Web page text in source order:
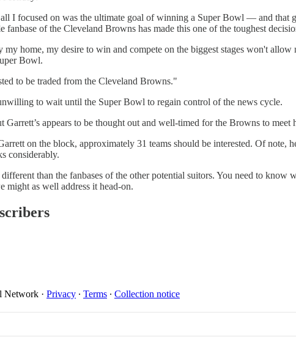
I focused on was the ultimate goal of winning a Super Bowl — and
fanbase of the Cleveland Browns has made this one of the toughest
home, my desire to win and compete on the biggest stages won't
Bowl.
to be traded from the Cleveland Browns."
to wait until the Super Bowl to regain control of the news cycle.
Garrett’s appears to be thought out and well-timed for the Browns to meet
on the block, approximately 31 teams should be interested. Of note,
considerably.
than the fanbases of the other potential suitors. You need to
might as well address it head-on.
Network · Privacy ∙ Terms ∙ Collection notice